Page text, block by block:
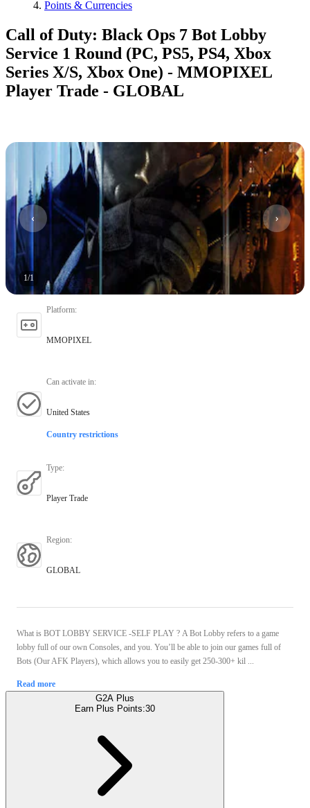
Points & Currencies
Call of Duty: Black Ops 7 Bot Lobby
Service 1 Round (PC, PS5, PS4, Xbox
Series X/S, Xbox One) - MMOPIXEL
Player Trade - GLOBAL
1/1
Platform:
MMOPIXEL
Can activate in:
United States
Country restrictions
Type:
Player Trade
Region:
GLOBAL
What is BOT LOBBY SERVICE -SELF PLAY ? A Bot Lobby refers to a game
lobby full of our own Consoles, and you. You’ll be able to join our games full of
Bots (Our AFK Players), which allows you to easily get 250-300+ kil ...
Read more
G2A Plus
Earn Plus Points:30